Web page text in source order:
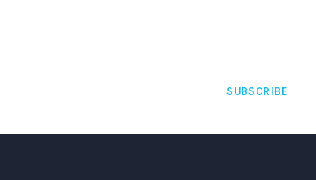
SUBSCRIBE